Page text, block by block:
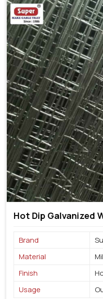
Hot Dip Galvanized
Brand
Material
Finish
Usage